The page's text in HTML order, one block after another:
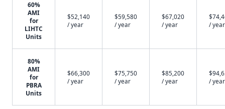
60%
AMI
for
LIHTC
Units
$52,140
/ year
$59,580
/ year
$67,020
/ year
/ year
80%
AMI
for
PBRA
Units
$66,300
/ year
$75,750
/ year
$85,200
/ year
/ year